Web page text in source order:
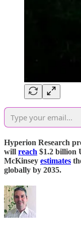
Hyperion Research
will reach $1.2 billion
McKinsey estimates
globally by 2035.